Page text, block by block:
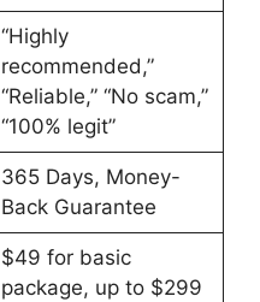
“Highly
recommended,”
“Reliable,” “No scam,”
“100% legit”
365 Days, Money-
Back Guarantee
$49 for basic
package, up to $299